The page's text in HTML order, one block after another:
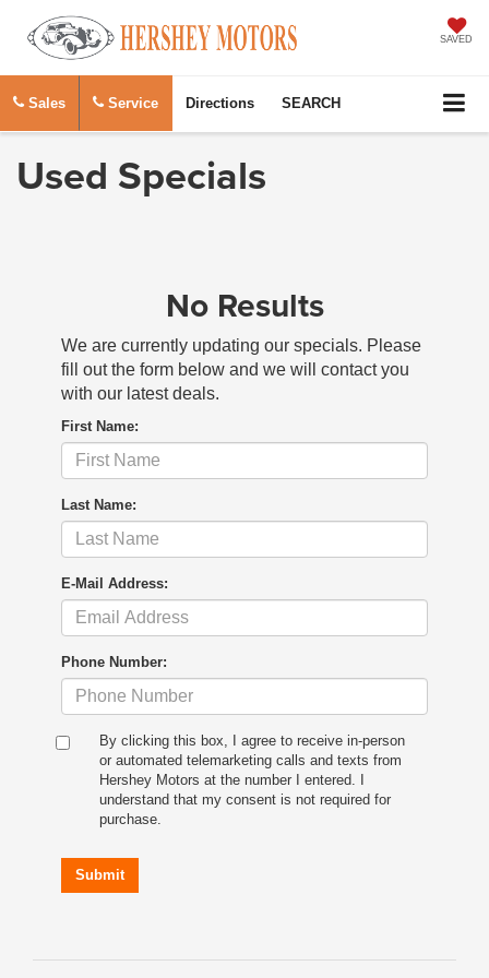
SAVED
Sales Service Directions SEARCH
Used Specials
No Results
We are currently updating our specials. Please
fill out the form below and we will contact you
with our latest deals.
First Name:
Last Name:
E-Mail Address:
Phone Number:
By clicking this box, I agree to receive in-person
or automated telemarketing calls and texts from
Hershey Motors at the number I entered. I
understand that my consent is not required for
purchase.
Submit